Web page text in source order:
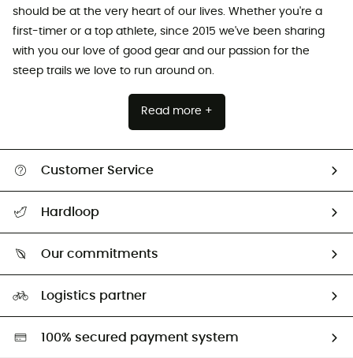
should be at the very heart of our lives. Whether you're a
first-timer or a top athlete, since 2015 we've been sharing
with you our love of good gear and our passion for the
steep trails we love to run around on.
Read more +
Customer Service
Return & refund
Hardloop
Our commitments
Second hand
HardGreen selection
Logistics partner
100% secured payment system